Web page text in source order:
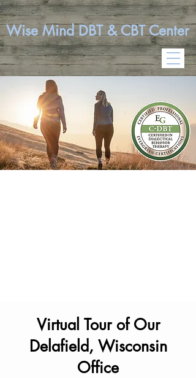
Wise Mind DBT & CBT Center
Virtual Tour of Our
Delafield, Wisconsin
Office